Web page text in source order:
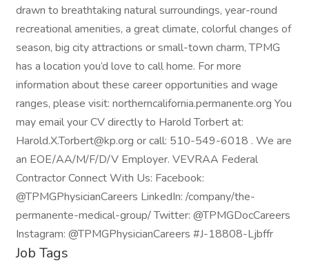
drawn to breathtaking natural surroundings, year-round
recreational amenities, a great climate, colorful changes of
season, big city attractions or small-town charm, TPMG
has a location you’d love to call home. For more
information about these career opportunities and wage
ranges, please visit: northerncalifornia.permanente.org You
may email your CV directly to Harold Torbert at:
Harold.X.Torbert@kp.org or call: 510-549-6018 . We are
an EOE/AA/M/F/D/V Employer. VEVRAA Federal
Contractor Connect With Us: Facebook:
@TPMGPhysicianCareers LinkedIn: /company/the-
permanente-medical-group/ Twitter: @TPMGDocCareers
Instagram: @TPMGPhysicianCareers #J-18808-Ljbffr
Job Tags